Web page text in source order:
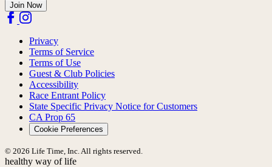
Join Now
Privacy
Terms of Service
Terms of Use
Guest & Club Policies
Accessibility
Race Entrant Policy
State Specific Privacy Notice for Customers
CA Prop 65
Cookie Preferences
© 2026 Life Time, Inc. All rights reserved.
healthy way of life